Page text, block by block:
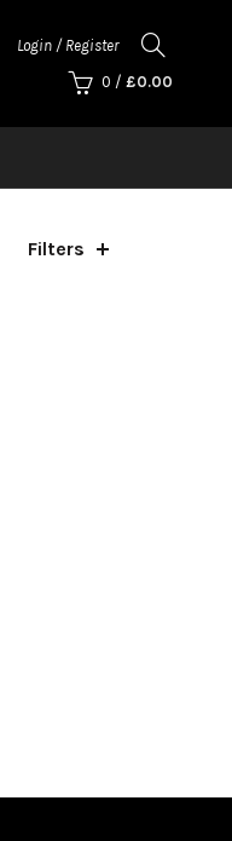
Login / Register
0 / £0.00
Filters